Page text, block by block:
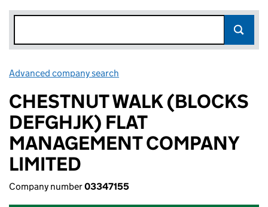
Advanced company search
CHESTNUT WALK (BLOCKS
DEFGHJK) FLAT
MANAGEMENT COMPANY
LIMITED
Company number03347155